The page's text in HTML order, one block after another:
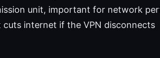
unit, important for network
internet if the VPN disconnects